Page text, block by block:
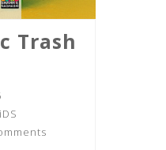
Trash